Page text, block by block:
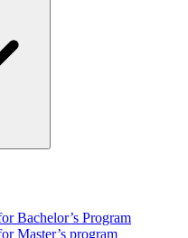
Bachelor’s Program
Master’s program